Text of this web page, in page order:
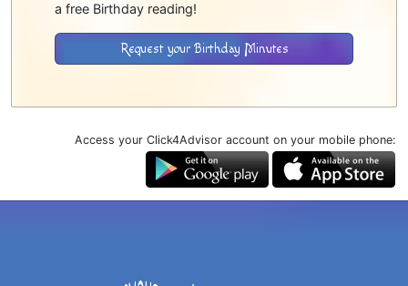
a free Birthday reading!
Request your Birthday Minutes
Access your Click4Advisor account on your mobile phone: